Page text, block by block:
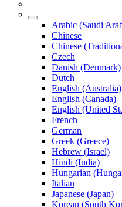
Arabic (Saudi
Chinese
Chinese
Czech
Danish (Denmark)
Dutch
English (Australia)
English (Canada)
English (United
French
German
Greek (Greece)
Hebrew (Israel)
Hindi (India)
Hungarian
Italian
Japanese (Japan)
Korean (South